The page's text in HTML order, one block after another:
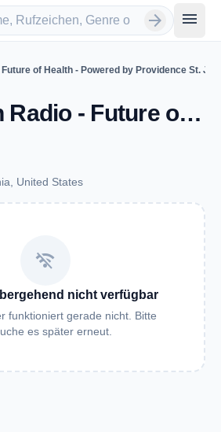
arrow_forward menu
Future of Health - Powered by Providence St.
Dash Radio - Future of Health - Powered by Providence St. Joseph Health - Los Angeles, CA
United States
wifi_off
nicht verfügbar
funktioniert gerade nicht. Bitte
es später erneut.